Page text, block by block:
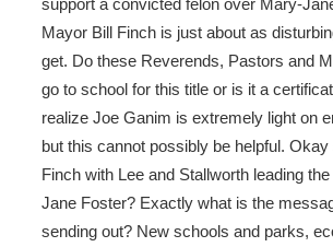
support a convicted felon over Mary-
Mayor Bill Finch is just about as
get. Do these Reverends, Pastors and
go to school for this title or is it a
realize Joe Ganim is extremely light on
but this cannot possibly be helpful.
Finch with Lee and Stallworth leading
Jane Foster? Exactly what is the
sending out? New schools and parks,